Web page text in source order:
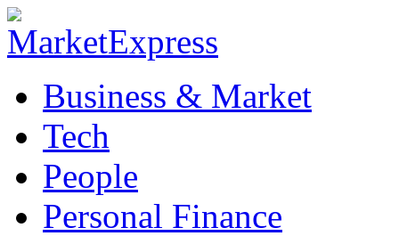
Business & Market
Tech
People
Personal Finance